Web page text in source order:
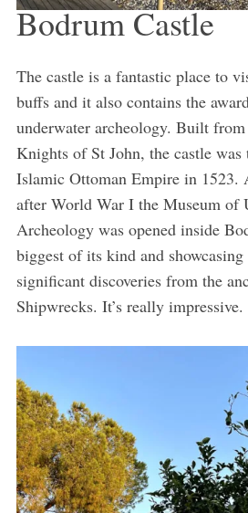
Bodrum Castle
The castle is a fantastic place to
buffs and it also contains the
underwater archeology. Built
Knights of St John, the castle was
Islamic Ottoman Empire in 1523.
after World War I the Museum of
Archeology was opened inside
biggest of its kind and
significant discoveries from the
Shipwrecks. It’s really impressive.